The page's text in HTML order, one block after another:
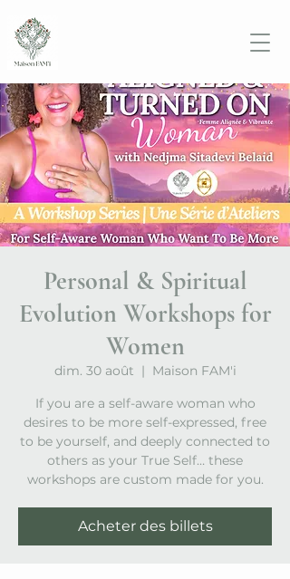
Personal & Spiritual
Evolution Workshops for
Women
dim. 30 août
  |
Maison FAM'i
If you are a self-aware woman who
desires to be more self-expressed, free
to be yourself, and deeply connected to
others as your True Self… these
workshops are custom made for you.
Acheter des billets